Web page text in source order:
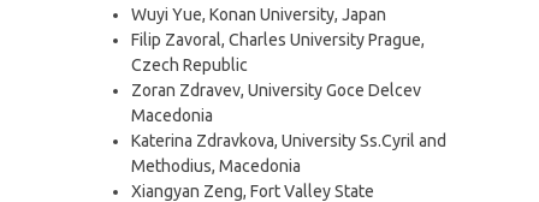
Wuyi Yue, Konan University, Japan
Filip Zavoral, Charles University Prague,
Czech Republic
Zoran Zdravev, University Goce Delcev
Macedonia
Katerina Zdravkova, University Ss.Cyril and
Methodius, Macedonia
Xiangyan Zeng, Fort Valley State